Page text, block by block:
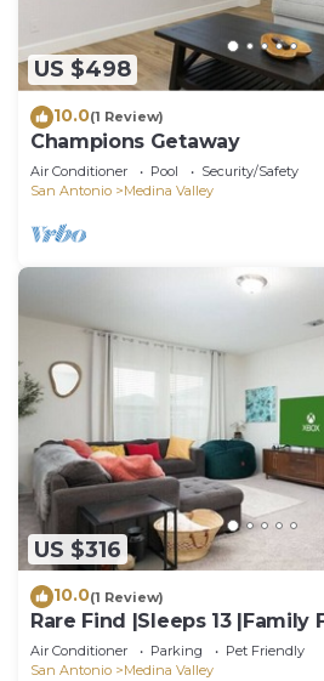
US $498
10.0(1 Review)
Champions Getaway
Air Conditioner Pool
Security/Safety
San Antonio
Medina Valley
US $316
10.0(1 Review)
Rare Find |Sleeps 13 |Family
Air Conditioner Parking
Pet Friendly
San Antonio
Medina Valley